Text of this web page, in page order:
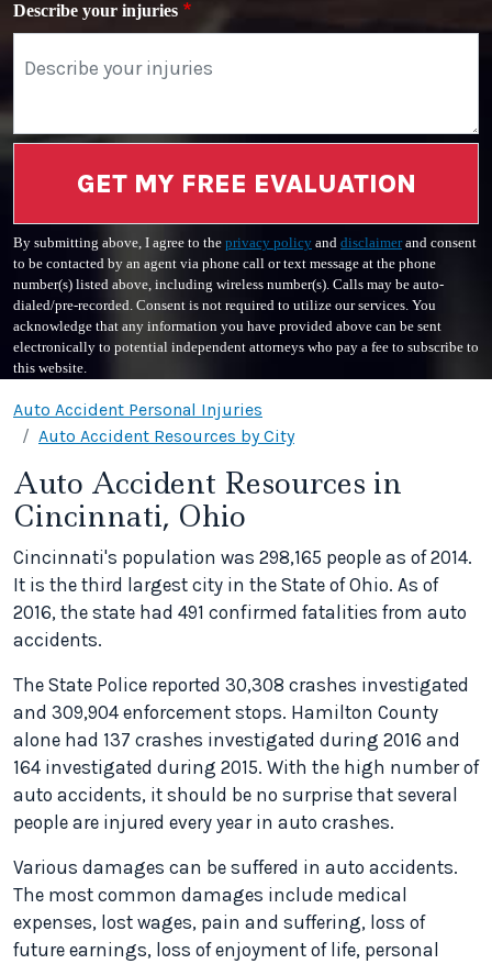
Describe your injuries
GET MY FREE EVALUATION
By submitting above, I agree to the privacy policy and disclaimerand consent
to be contacted by an agent via phone call or text message at the phone
number(s) listed above, including wireless number(s). Calls may be auto-
dialed/pre-recorded. Consent is not required to utilize our services. You
acknowledge that any information you have provided above can be sent
electronically to potential independent attorneys who pay a fee to subscribe to
this website.
Auto Accident Personal Injuries
Auto Accident Resources by City
Auto Accident Resources in
Cincinnati, Ohio
Cincinnati's population was 298,165 people as of 2014.
It is the third largest city in the State of Ohio. As of
2016, the state had 491 confirmed fatalities from auto
accidents.
The State Police reported 30,308 crashes investigated
and 309,904 enforcement stops. Hamilton County
alone had 137 crashes investigated during 2016 and
164 investigated during 2015. With the high number of
auto accidents, it should be no surprise that several
people are injured every year in auto crashes.
Various damages can be suffered in auto accidents.
The most common damages include medical
expenses, lost wages, pain and suffering, loss of
future earnings, loss of enjoyment of life, personal